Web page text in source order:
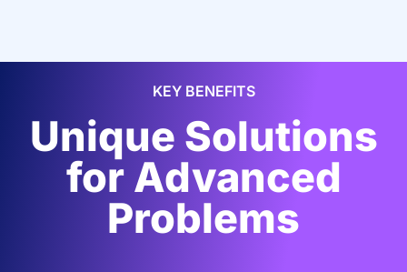
KEY BENEFITS
Unique Solutions
for Advanced
Problems